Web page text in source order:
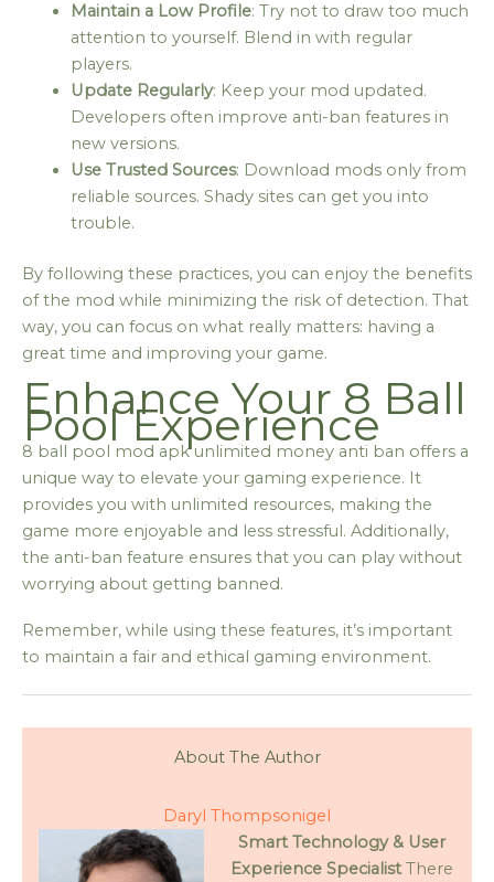
Maintain a Low Profile: Try not to draw too much
attention to yourself. Blend in with regular
players.
Update Regularly: Keep your mod updated.
Developers often improve anti-ban features in
new versions.
Use Trusted Sources: Download mods only from
reliable sources. Shady sites can get you into
trouble.
By following these practices, you can enjoy the benefits
of the mod while minimizing the risk of detection. That
way, you can focus on what really matters: having a
great time and improving your game.
Enhance Your 8 Ball
Pool Experience
8 ball pool mod apk unlimited money anti ban offers a
unique way to elevate your gaming experience. It
provides you with unlimited resources, making the
game more enjoyable and less stressful. Additionally,
the anti-ban feature ensures that you can play without
worrying about getting banned.
Remember, while using these features, it’s important
to maintain a fair and ethical gaming environment.
About The Author
Daryl Thompsonigel
Smart Technology & User
Experience SpecialistThere